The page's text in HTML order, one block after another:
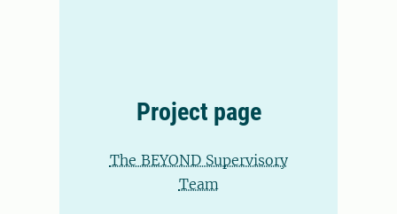
Project page
The BEYOND Supervisory
Team